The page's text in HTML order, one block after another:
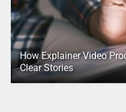
How Explainer Video
Clear Stories